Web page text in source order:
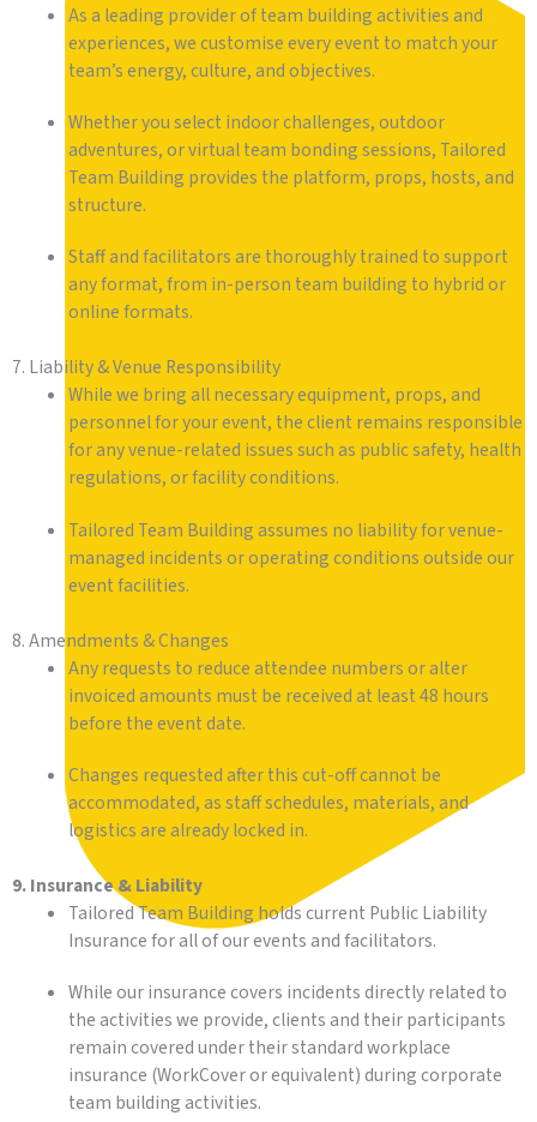
As a leading provider of team building activities and
experiences, we customise every event to match your
team’s energy, culture, and objectives.
Whether you select indoor challenges, outdoor
adventures, or virtual team bonding sessions, Tailored
Team Building provides the platform, props, hosts, and
structure.
Staff and facilitators are thoroughly trained to support
any format, from in-person team building to hybrid or
online formats.
7. Liability & Venue Responsibility
While we bring all necessary equipment, props, and
personnel for your event, the client remains responsible
for any venue-related issues such as public safety, health
regulations, or facility conditions.
Tailored Team Building assumes no liability for venue-
managed incidents or operating conditions outside our
event facilities.
8. Amendments & Changes
Any requests to reduce attendee numbers or alter
invoiced amounts must be received at least 48 hours
before the event date.
Changes requested after this cut-off cannot be
accommodated, as staff schedules, materials, and
logistics are already locked in.
9. Insurance & Liability
Tailored Team Building holds current Public Liability
Insurance for all of our events and facilitators.
While our insurance covers incidents directly related to
the activities we provide, clients and their participants
remain covered under their standard workplace
insurance (WorkCover or equivalent) during corporate
team building activities.